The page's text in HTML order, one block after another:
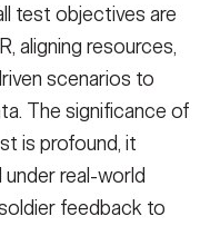
test objectives are
aligning resources,
scenarios to
The significance of
is profound, it
real-world
feedback to